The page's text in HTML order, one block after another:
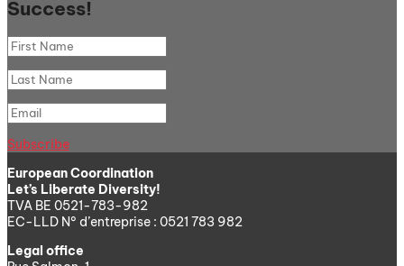
Success!
Subscribe
European Coordination
Let’s Liberate Diversity!
TVA BE 0521-783-982
EC-LLD N° d’entreprise : 0521 783 982
Legal office